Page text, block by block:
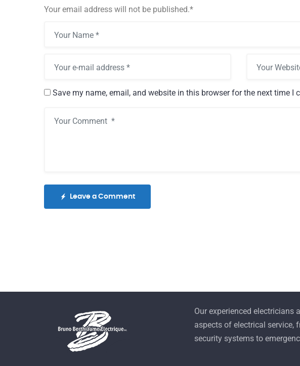
Your email address will not be published.*
Save my name, email, and website in this browser for the next time I
Leave a Comment
Read more
Our experienced electricians
aspects of electrical service,
security systems to